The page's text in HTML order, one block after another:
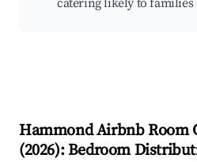
catering likely to families
HammondAirbnb Room
(2026): Bedroom